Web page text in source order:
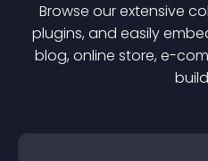
Browse our extensive
plugins, and easily
blog, online store, e-